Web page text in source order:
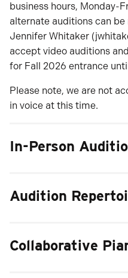
business hours, Monday-
alternate auditions can
Jennifer Whitaker
accept video auditions
for Fall 2026 entrance
Please note, we are not
in voice at this time.
In-Person
Audition
Collaborative